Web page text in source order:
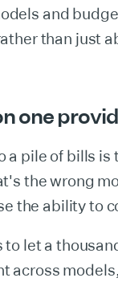
and
than just
one
pile of bills
the wrong
the ability to
let a
across